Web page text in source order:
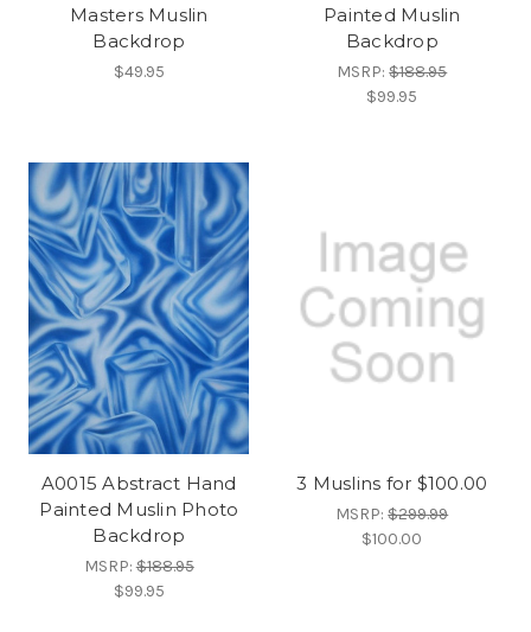
Masters Muslin
Backdrop
$49.95
Painted Muslin
Backdrop
MSRP:$188.95
$99.95
A0015 Abstract Hand
Painted Muslin Photo
Backdrop
MSRP:$188.95
$99.95
3 Muslins for $100.00
MSRP:$299.99
$100.00